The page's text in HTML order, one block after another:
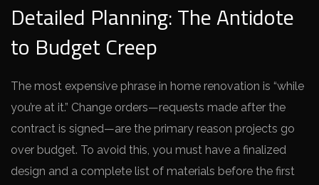
Detailed Planning: The Antidote
to Budget Creep
The most expensive phrase in home renovation is “while
you’re at it.” Change orders—requests made after the
contract is signed—are the primary reason projects go
over budget. To avoid this, you must have a finalized
design and a complete list of materials before the first